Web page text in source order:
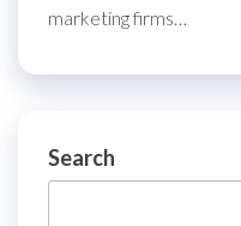
marketing firms…
Search